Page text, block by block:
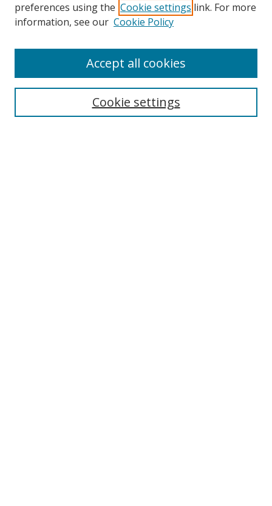
Collections
Disciplines
Enter search terms:
preferences using the Cookie settings link. For more
information, see our Cookie Policy
Cookie settings
Accept all cookies